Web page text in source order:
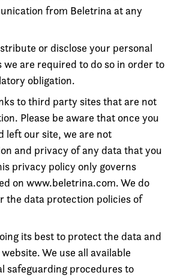
from Beletrina at any
or disclose your personal
are required to do so in order to
obligation.
to third party sites that are not
Please be aware that once you
left our site, we are not
and privacy of any data that you
privacy policy only governs
on www.beletrina.com. We do
the data protection policies of
its best to protect the data and
We use all available
safeguarding procedures to